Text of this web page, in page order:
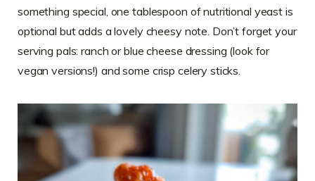
something special, one tablespoon of nutritional yeast is
optional but adds a lovely cheesy note. Don’t forget your
serving pals: ranch or blue cheese dressing (look for
vegan versions!) and some crisp celery sticks.